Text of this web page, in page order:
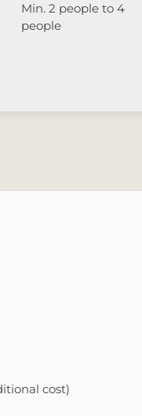
Min. 2 people to 4
people
cost)